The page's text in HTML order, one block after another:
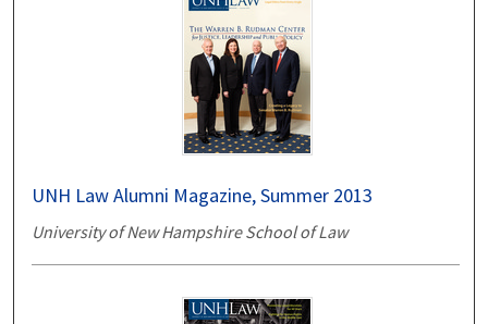
UNH Law Alumni Magazine, Summer 2013
University of New Hampshire School of Law